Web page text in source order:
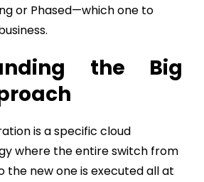
or Phased—which one to
the Big
is a specific cloud
where the entire switch from
the new one is executed all at